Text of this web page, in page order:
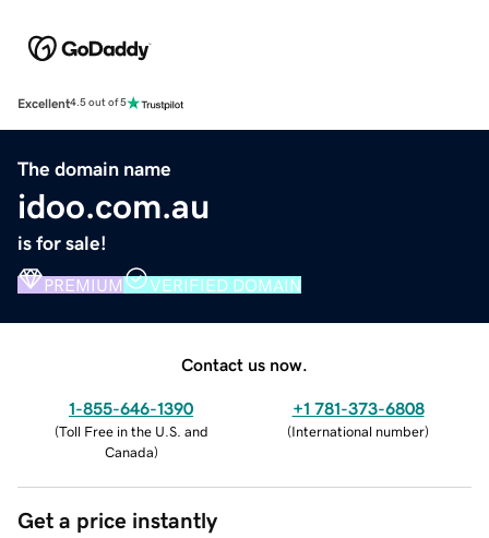
Excellent4.5 out of 5
The domain name
idoo.com.au
is for sale!
PREMIUM VERIFIED DOMAIN
Contact us now.
1-855-646-1390
(Toll Free in the U.S. and
Canada)
+1 781-373-6808
(International number)
Get a price instantly